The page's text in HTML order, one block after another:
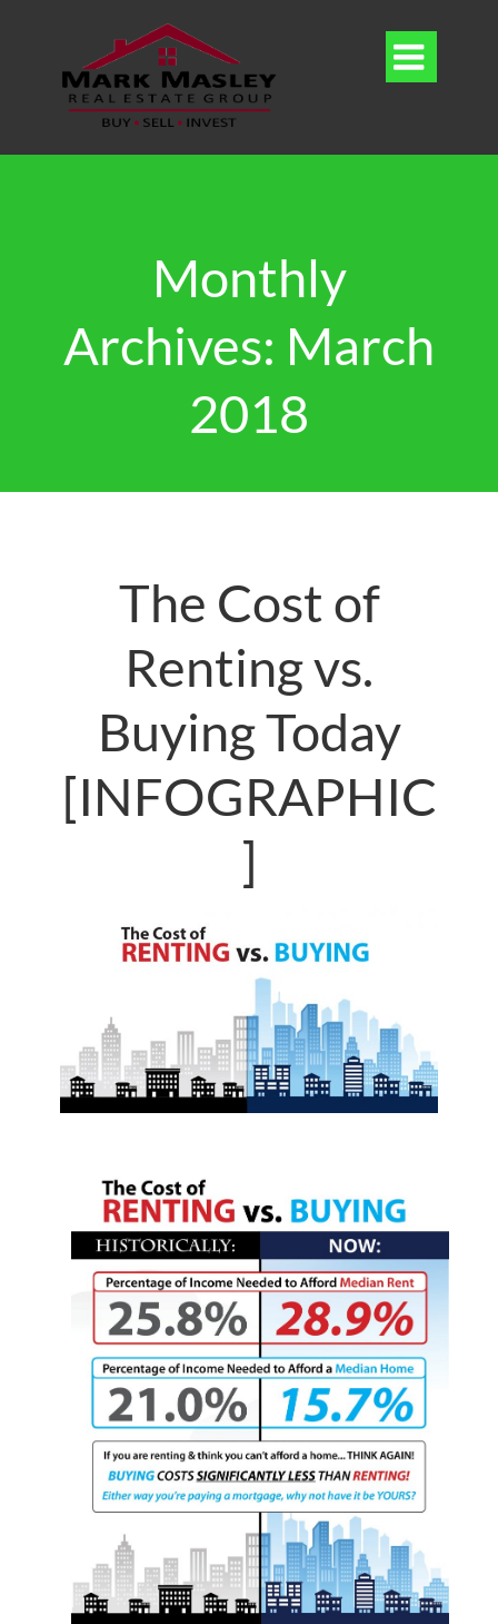

Monthly
Archives: March
2018
The Cost of
Renting vs.
Buying Today
[INFOGRAPHIC
]